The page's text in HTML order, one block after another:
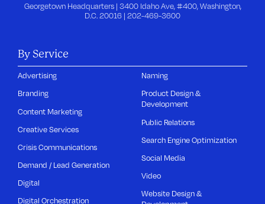
Georgetown Headquarters | 3400 Idaho Ave, #400, Washington,
D.C. 20016 | 202-469-3600
By Service
Advertising
Branding
Content Marketing
Creative Services
Crisis Communications
Demand / Lead Generation
Digital
Digital Orchestration
Naming
Product Design &
Development
Public Relations
Search Engine Optimization
Social Media
Video
Website Design &